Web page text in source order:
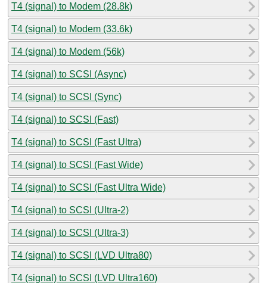
T4 (signal) to Modem (28.8k)
T4 (signal) to Modem (33.6k)
T4 (signal) to Modem (56k)
T4 (signal) to SCSI (Async)
T4 (signal) to SCSI (Sync)
T4 (signal) to SCSI (Fast)
T4 (signal) to SCSI (Fast Ultra)
T4 (signal) to SCSI (Fast Wide)
T4 (signal) to SCSI (Fast Ultra Wide)
T4 (signal) to SCSI (Ultra-2)
T4 (signal) to SCSI (Ultra-3)
T4 (signal) to SCSI (LVD Ultra80)
T4 (signal) to SCSI (LVD Ultra160)